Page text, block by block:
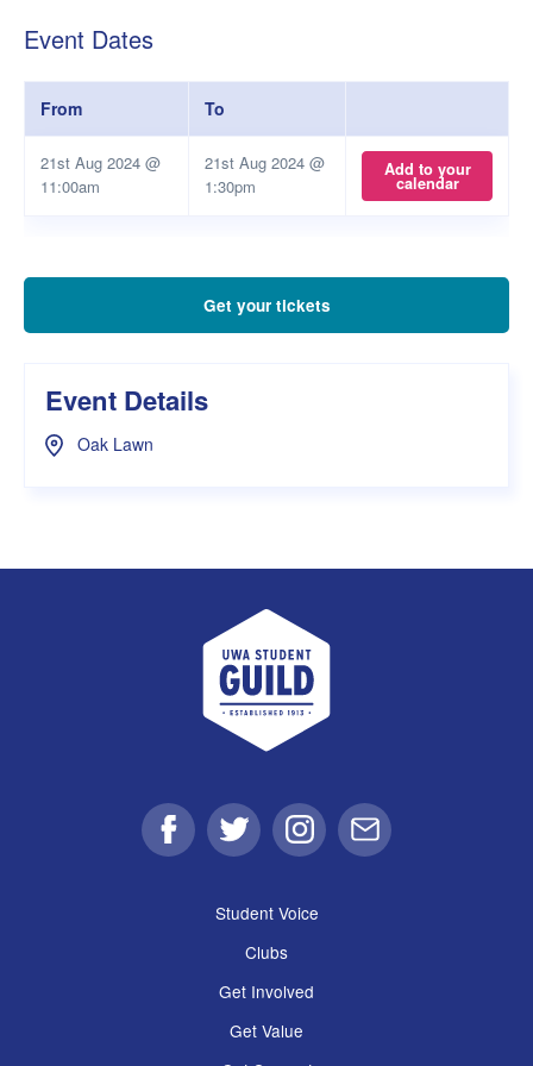
Event Dates
From To
21st Aug 2024 @
11:00am
21st Aug 2024 @
1:30pm
Add to your
calendar
Get your tickets
Event Details
Oak Lawn
UWA Student Guild
FacebookTwitter Instagram
Email
Student Voice
Clubs
Get Involved
Get Value